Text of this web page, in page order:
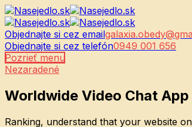
Objednajte si cez email
Objednajte si cez telefón0949 001 656
Pozrieť menu
Nezaradené
Worldwide Video Chat
Ranking, understand that your website